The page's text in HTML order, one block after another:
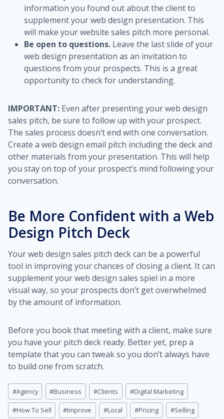
information you found out about the client to
supplement your web design presentation. This
will make your website sales pitch more personal.
Be open to questions. Leave the last slide of your
web design presentation as an invitation to
questions from your prospects. This is a great
opportunity to check for understanding.
IMPORTANT: Even after presenting your web design
sales pitch, be sure to follow up with your prospect.
The sales process doesn’t end with one conversation.
Create a web design email pitch including the deck and
other materials from your presentation. This will help
you stay on top of your prospect’s mind following your
conversation.
Be More Confident with a Web
Design Pitch Deck
Your web design sales pitch deck can be a powerful
tool in improving your chances of closing a client. It can
supplement your web design sales spiel in a more
visual way, so your prospects don’t get overwhelmed
by the amount of information.
Before you book that meeting with a client, make sure
you have your pitch deck ready. Better yet, prep a
template that you can tweak so you don’t always have
to build one from scratch.
Post
Tags:
#Agency #Business #Clients #Digital Marketing
#How To Sell #Improve #Local #Pricing #Selling